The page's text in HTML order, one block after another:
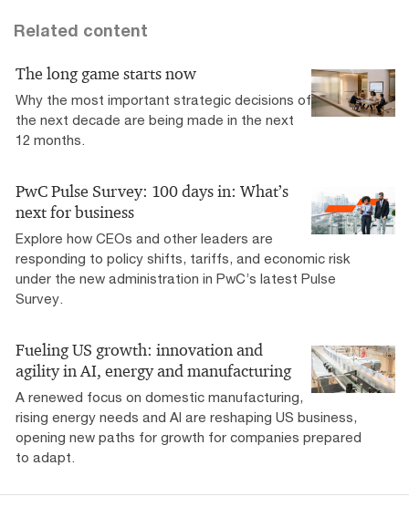
Related content
The long game starts now
Why the most important strategic decisions of
the next decade are being made in the next
12 months.
PwC Pulse Survey: 100 days in: What’s
next for business
Explore how CEOs and other leaders are
responding to policy shifts, tariffs, and economic risk
under the new administration in PwC’s latest Pulse
Survey.
Fueling US growth: innovation and
agility in AI, energy and manufacturing
A renewed focus on domestic manufacturing,
rising energy needs and AI are reshaping US business,
opening new paths for growth for companies prepared
to adapt.